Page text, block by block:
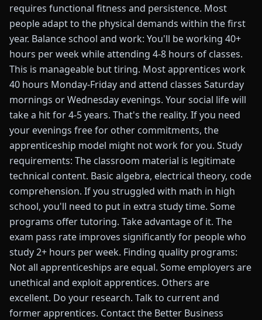
requires functional fitness and persistence. Most
people adapt to the physical demands within the first
year. Balance school and work: You'll be working 40+
hours per week while attending 4-8 hours of classes.
This is manageable but tiring. Most apprentices work
40 hours Monday-Friday and attend classes Saturday
mornings or Wednesday evenings. Your social life will
take a hit for 4-5 years. That's the reality. If you need
your evenings free for other commitments, the
apprenticeship model might not work for you. Study
requirements: The classroom material is legitimate
technical content. Basic algebra, electrical theory, code
comprehension. If you struggled with math in high
school, you'll need to put in extra study time. Some
programs offer tutoring. Take advantage of it. The
exam pass rate improves significantly for people who
study 2+ hours per week. Finding quality programs:
Not all apprenticeships are equal. Some employers are
unethical and exploit apprentices. Others are
excellent. Do your research. Talk to current and
former apprentices. Contact the Better Business